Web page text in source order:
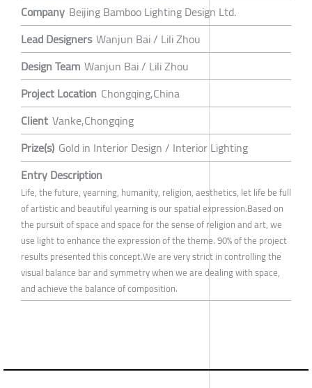
Company Beijing Bamboo Lighting Design Ltd.
Lead Designers Wanjun Bai / Lili Zhou
Design Team Wanjun Bai / Lili Zhou
Project Location Chongqing,China
Client Vanke,Chongqing
Prize(s) Gold in Interior Design / Interior Lighting
Entry Description
Life, the future, yearning, humanity, religion, aesthetics, let life be full
of artistic and beautiful yearning is our spatial expression.Based on
the pursuit of space and space for the sense of religion and art, we
use light to enhance the expression of the theme. 90% of the project
results presented this concept.We are very strict in controlling the
visual balance bar and symmetry when we are dealing with space,
and achieve the balance of composition.